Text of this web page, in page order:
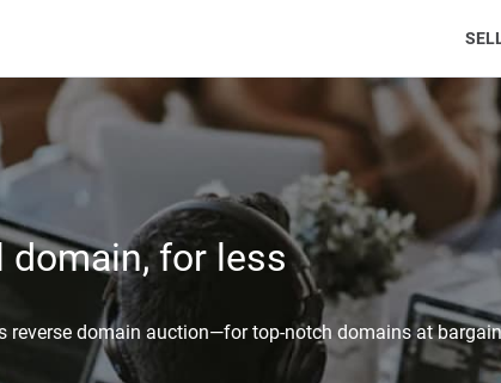
domain, for less
reverse domain auction—for top-notch domains at